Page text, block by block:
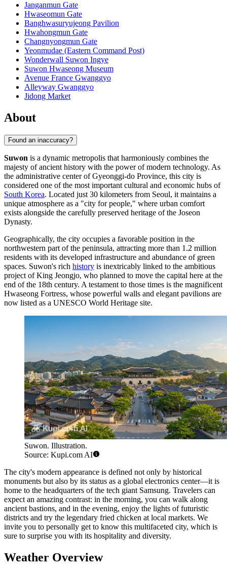
Janganmun Gate
Hwaseomun Gate
Banghwasuryujeong Pavilion
Hwahongmun Gate
Changnyongmun Gate
Yeonmudae (Eastern Command Post)
Wonderwall Suwon Ingye
Suwon Hwaseong Museum
Avenue France Gwanggyo
Alleyway Gwanggyo
Jidong Market
About
Found an inaccuracy?
Suwon is a dynamic metropolis that harmoniously combines the
majesty of ancient history with the power of modern technology. As
the administrative center of Gyeonggi-do Province, this city is
considered one of the most important cultural and economic hubs of
South Korea. Located just 30 kilometers from Seoul, it maintains a
unique atmosphere as a "city for people," where urban comfort
exists alongside the carefully preserved heritage of the Joseon
Dynasty.
Geographically, the city occupies a favorable position in the
northwestern part of the peninsula, attracting more than 1.2 million
residents with its developed infrastructure and abundance of green
spaces. Suwon's rich history is inextricably linked to the ambitious
project of King Jeongjo, who planned to move the capital here at the
end of the 18th century. A testament to those times is the magnificent
Hwaseong Fortress, whose powerful walls and elegant pavilions are
now listed as a UNESCO World Heritage site.
Suwon. Illustration.
Source: Kupi.com AI
The city's modern appearance is defined not only by historical
monuments but also by its status as a global electronics center—it is
home to the headquarters of the tech giant Samsung. Travelers can
expect an amazing contrast: in the morning, you can walk along
ancient bastions, and in the evening, enjoy the lights of futuristic
districts and try the legendary fried chicken at local markets. We
invite you to personally get to know this multifaceted city, which is
sure to surprise you with its hospitality and diversity.
Weather Overview